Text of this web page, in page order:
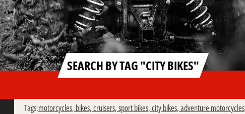
SEARCH BY TAG "CITY BIKES"
Tags:motorcycles, bikes,cruisers,sport bikes,city bikes,adventure motorcycles